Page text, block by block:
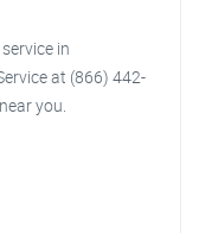
in
at (866) 442-
you.